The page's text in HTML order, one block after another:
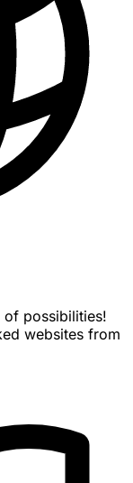
of possibilities!
websites from